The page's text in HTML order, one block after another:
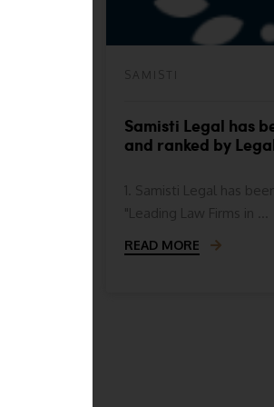
SAMISTI
Samisti Legal has
and ranked by
1. Samisti Legal has
"Leading Law Firms in ...
READ MORE